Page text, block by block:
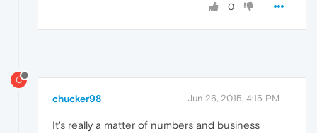
0
C
chucker98 Jun 26, 2015, 4:15 PM
It's really a matter of numbers and business